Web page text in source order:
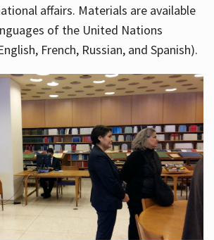
affairs. Materials are available
of the United Nations
French, Russian, and Spanish).